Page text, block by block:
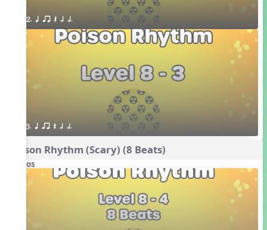
2. q qr Q h h.
3. q qr Q h h.
Poison Rhythm (Scary) (8 Beats)
Videos